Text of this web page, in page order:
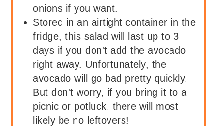
onions if you want.
Stored in an airtight container in the
fridge, this salad will last up to 3
days if you don't add the avocado
right away. Unfortunately, the
avocado will go bad pretty quickly.
But don't worry, if you bring it to a
picnic or potluck, there will most
likely be no leftovers!